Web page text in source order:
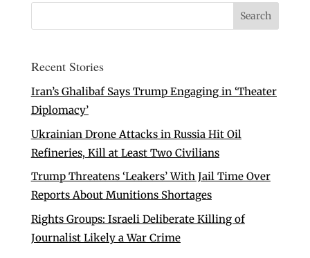
Recent Stories
Iran’s Ghalibaf Says Trump Engaging in ‘Theater
Diplomacy’
Ukrainian Drone Attacks in Russia Hit Oil
Refineries, Kill at Least Two Civilians
Trump Threatens ‘Leakers’ With Jail Time Over
Reports About Munitions Shortages
Rights Groups: Israeli Deliberate Killing of
Journalist Likely a War Crime